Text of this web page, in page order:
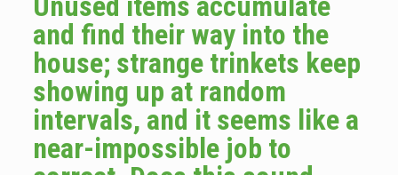
and find their way into the
house; strange trinkets keep
showing up at random
intervals, and it seems like a
near-impossible job to